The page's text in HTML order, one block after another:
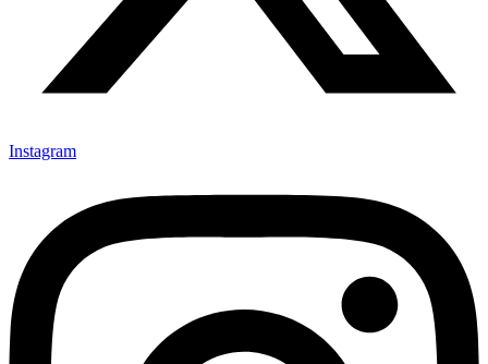
Instagram